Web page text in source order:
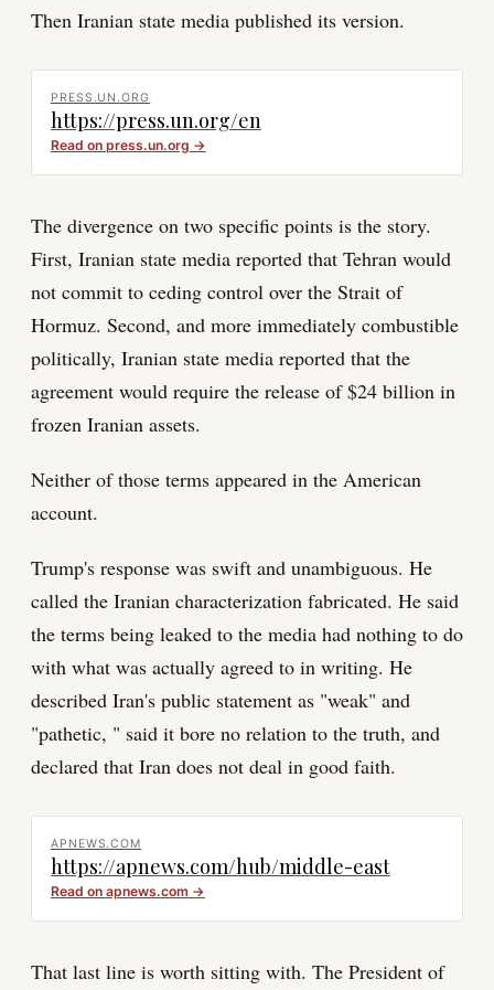
Then Iranian state media published its version.
PRESS.UN.ORG
https://press.un.org/en
Read on press.un.org →
The divergence on two specific points is the story.
First, Iranian state media reported that Tehran would
not commit to ceding control over the Strait of
Hormuz. Second, and more immediately combustible
politically, Iranian state media reported that the
agreement would require the release of $24 billion in
frozen Iranian assets.
Neither of those terms appeared in the American
account.
Trump's response was swift and unambiguous. He
called the Iranian characterization fabricated. He said
the terms being leaked to the media had nothing to do
with what was actually agreed to in writing. He
described Iran's public statement as "weak" and
"pathetic, " said it bore no relation to the truth, and
declared that Iran does not deal in good faith.
APNEWS.COM
https://apnews.com/hub/middle-east
Read on apnews.com→
That last line is worth sitting with. The President of